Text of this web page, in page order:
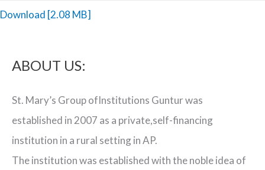
Download [2.08 MB]
ABOUT US:
St. Mary’s Group ofInstitutions Guntur was
established in 2007 as a private,self-financing
institution in a rural setting in AP.
The institution was established with the noble idea of